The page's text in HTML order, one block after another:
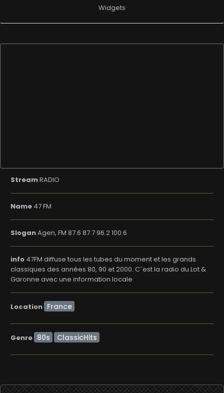
Widgets
StreamRADIO
Name 47 FM
SloganAgen, FM 87.6 87.7 96.2 100.6
info 47FM diffuse tous les tubes du moment et les grands
classiques des années 80, 90 et 2000. C´est la radio du Lot &
Garonne avec une information locale
Location
Genre 80s ClassicHits